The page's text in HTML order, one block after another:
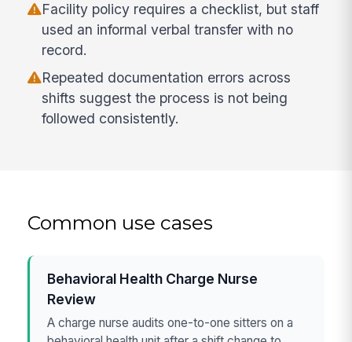
Facility policy requires a checklist, but staff
used an informal verbal transfer with no
record.
Repeated documentation errors across
shifts suggest the process is not being
followed consistently.
Common use cases
Behavioral Health Charge Nurse
Review
A charge nurse audits one-to-one sitters on a